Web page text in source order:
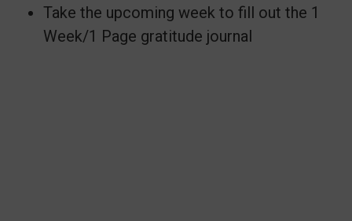
Take the upcoming week to fill out the 1
Week/1 Page gratitude journal